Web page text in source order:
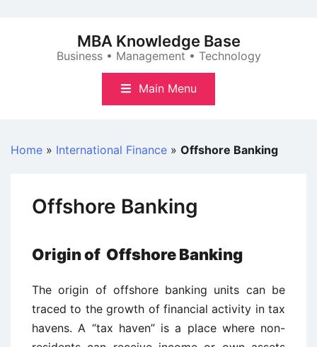
MBA Knowledge Base
Business • Management • Technology
Main Menu
Home » International Finance » Offshore Banking
Offshore Banking
Origin of Offshore Banking
The origin of offshore banking units can be
traced to the growth of financial activity in tax
havens. A “tax haven” is a place where non-